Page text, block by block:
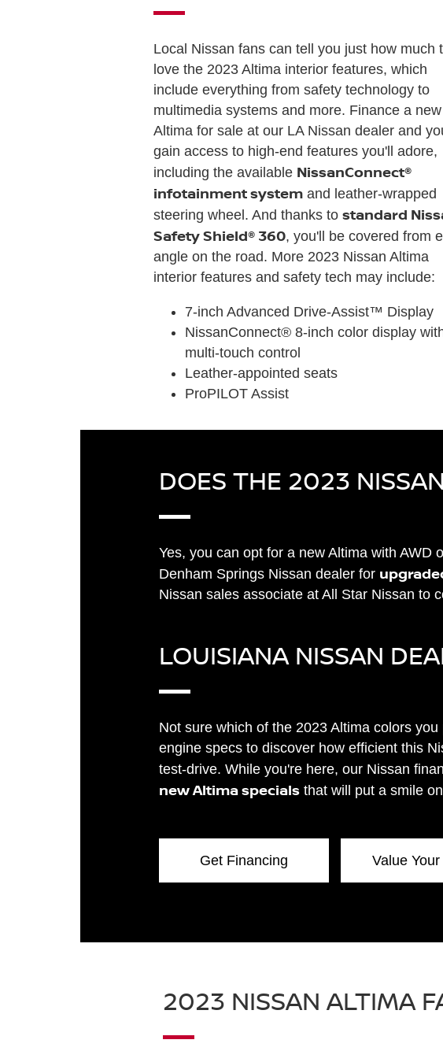
Local Nissan fans can tell you just how much
love the 2023 Altima interior features, which
include everything from safety technology to
multimedia systems and more. Finance a new
Altima for sale at our LA Nissan dealer and
gain access to high-end features you'll adore,
including the available NissanConnect®
infotainment system and leather-wrapped
steering wheel. And thanks tostandard
Safety Shield® 360, you'll be covered from
angle on the road. More 2023 Nissan Altima
interior features and safety tech may include:
7-inch Advanced Drive-Assist™ Display
NissanConnect® 8-inch color display
multi-touch control
Leather-appointed seats
ProPILOT Assist
DOES THE 2023
Yes, you can opt for a new Altima with AWD
Denham Springs Nissan dealer for
Nissan sales associate at All Star Nissan to
LOUISIANA NISSAN
Not sure which of the 2023 Altima colors
engine specs to discover how efficient this
test-drive. While you're here, our Nissan
new Altima specialsthat will put a smile
Get Financing Value
2023 NISSAN ALTIMA